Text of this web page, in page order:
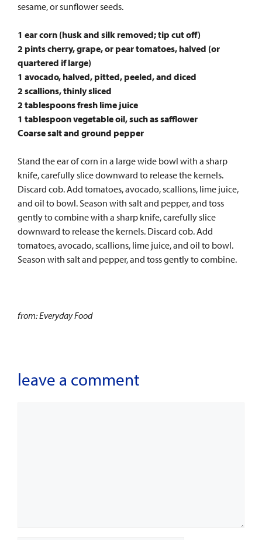
sesame, or sunflower seeds.
1 ear corn (husk and silk removed; tip cut off)
2 pints cherry, grape, or pear tomatoes, halved (or
quartered if large)
1 avocado, halved, pitted, peeled, and diced
2 scallions, thinly sliced
2 tablespoons fresh lime juice
1 tablespoon vegetable oil, such as safflower
Coarse salt and ground pepper
Stand the ear of corn in a large wide bowl with a sharp
knife, carefully slice downward to release the kernels.
Discard cob. Add tomatoes, avocado, scallions, lime juice,
and oil to bowl. Season with salt and pepper, and toss
gently to combine with a sharp knife, carefully slice
downward to release the kernels. Discard cob. Add
tomatoes, avocado, scallions, lime juice, and oil to bowl.
Season with salt and pepper, and toss gently to combine.
from: Everyday Food
leave a comment